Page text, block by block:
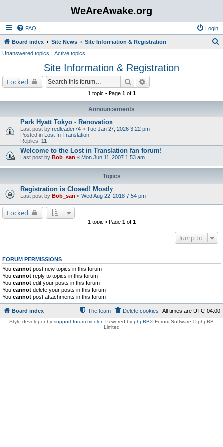
WeAreAwake.org
FAQ Login
Board index Site News Site Information & Registration
h
Unanswered topics Active topics
Site Information & Registration
Locked Search
1 topic • Page 1of 1
Announcements
Park Hyatt Tokyo - Renovation
Last post by redleader74 « Tue Jan 27, 2026 3:22 pm
Posted in Lost In Translation
Replies: 11
Welcome to the Lost in Translation fan forum!
Last post by Bob_san « Mon Jun 11, 2007 1:53 am
Topics
Registration is Closed! Mostly
Last post by Bob_san « Wed Aug 22, 2018 7:54 pm
Locked
1 topic • Page 1of 1
Jump to
FORUM PERMISSIONS
You cannot post new topics in this forum
You cannot reply to topics in this forum
You cannot edit your posts in this forum
You cannot delete your posts in this forum
You cannot post attachments in this forum
Board index All times are UTC-04:00
Delete cookies
The team
Style developer by support forum tricolor, Powered by phpBB® Forum Software © phpBB
Limited